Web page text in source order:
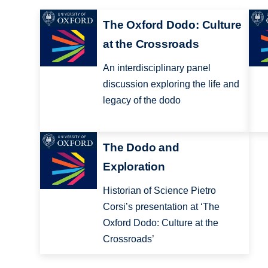
The Oxford Dodo: Culture
at the Crossroads
An interdisciplinary panel
discussion exploring the life and
legacy of the dodo
The Dodo and
Exploration
Historian of Science Pietro
Corsi’s presentation at ‘The
Oxford Dodo: Culture at the
Crossroads’